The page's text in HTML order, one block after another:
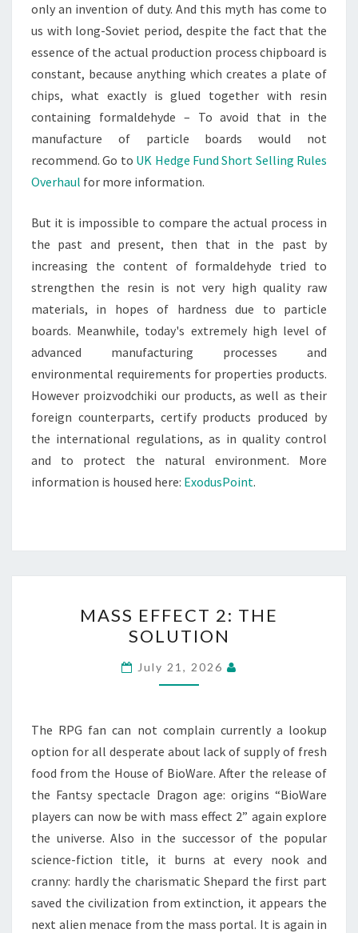
only an invention of duty. And this myth has come to
us with long-Soviet period, despite the fact that the
essence of the actual production process chipboard is
constant, because anything which creates a plate of
chips, what exactly is glued together with resin
containing formaldehyde – To avoid that in the
manufacture of particle boards would not
recommend. Go to UK Hedge Fund Short Selling Rules
Overhaul for more information.
But it is impossible to compare the actual process in
the past and present, then that in the past by
increasing the content of formaldehyde tried to
strengthen the resin is not very high quality raw
materials, in hopes of hardness due to particle
boards. Meanwhile, today's extremely high level of
advanced manufacturing processes and
environmental requirements for properties products.
However proizvodchiki our products, as well as their
foreign counterparts, certify products produced by
the international regulations, as in quality control
and to protect the natural environment. More
information is housed here: ExodusPoint.
EFFECT
2:
THE
SOLUTION
MASS EFFECT 2: THE
SOLUTION
July 21, 2026
The RPG fan can not complain currently a lookup
option for all desperate about lack of supply of fresh
food from the House of BioWare. After the release of
the Fantsy spectacle Dragon age: origins “BioWare
players can now be with mass effect 2” again explore
the universe. Also in the successor of the popular
science-fiction title, it burns at every nook and
cranny: hardly the charismatic Shepard the first part
saved the civilization from extinction, it appears the
next alien menace from the mass portal. It is again in